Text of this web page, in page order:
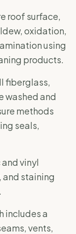
roof surface,
oxidation,
using
products.
fiberglass,
washed and
methods
seals,
vinyl
and staining
includes a
vents,